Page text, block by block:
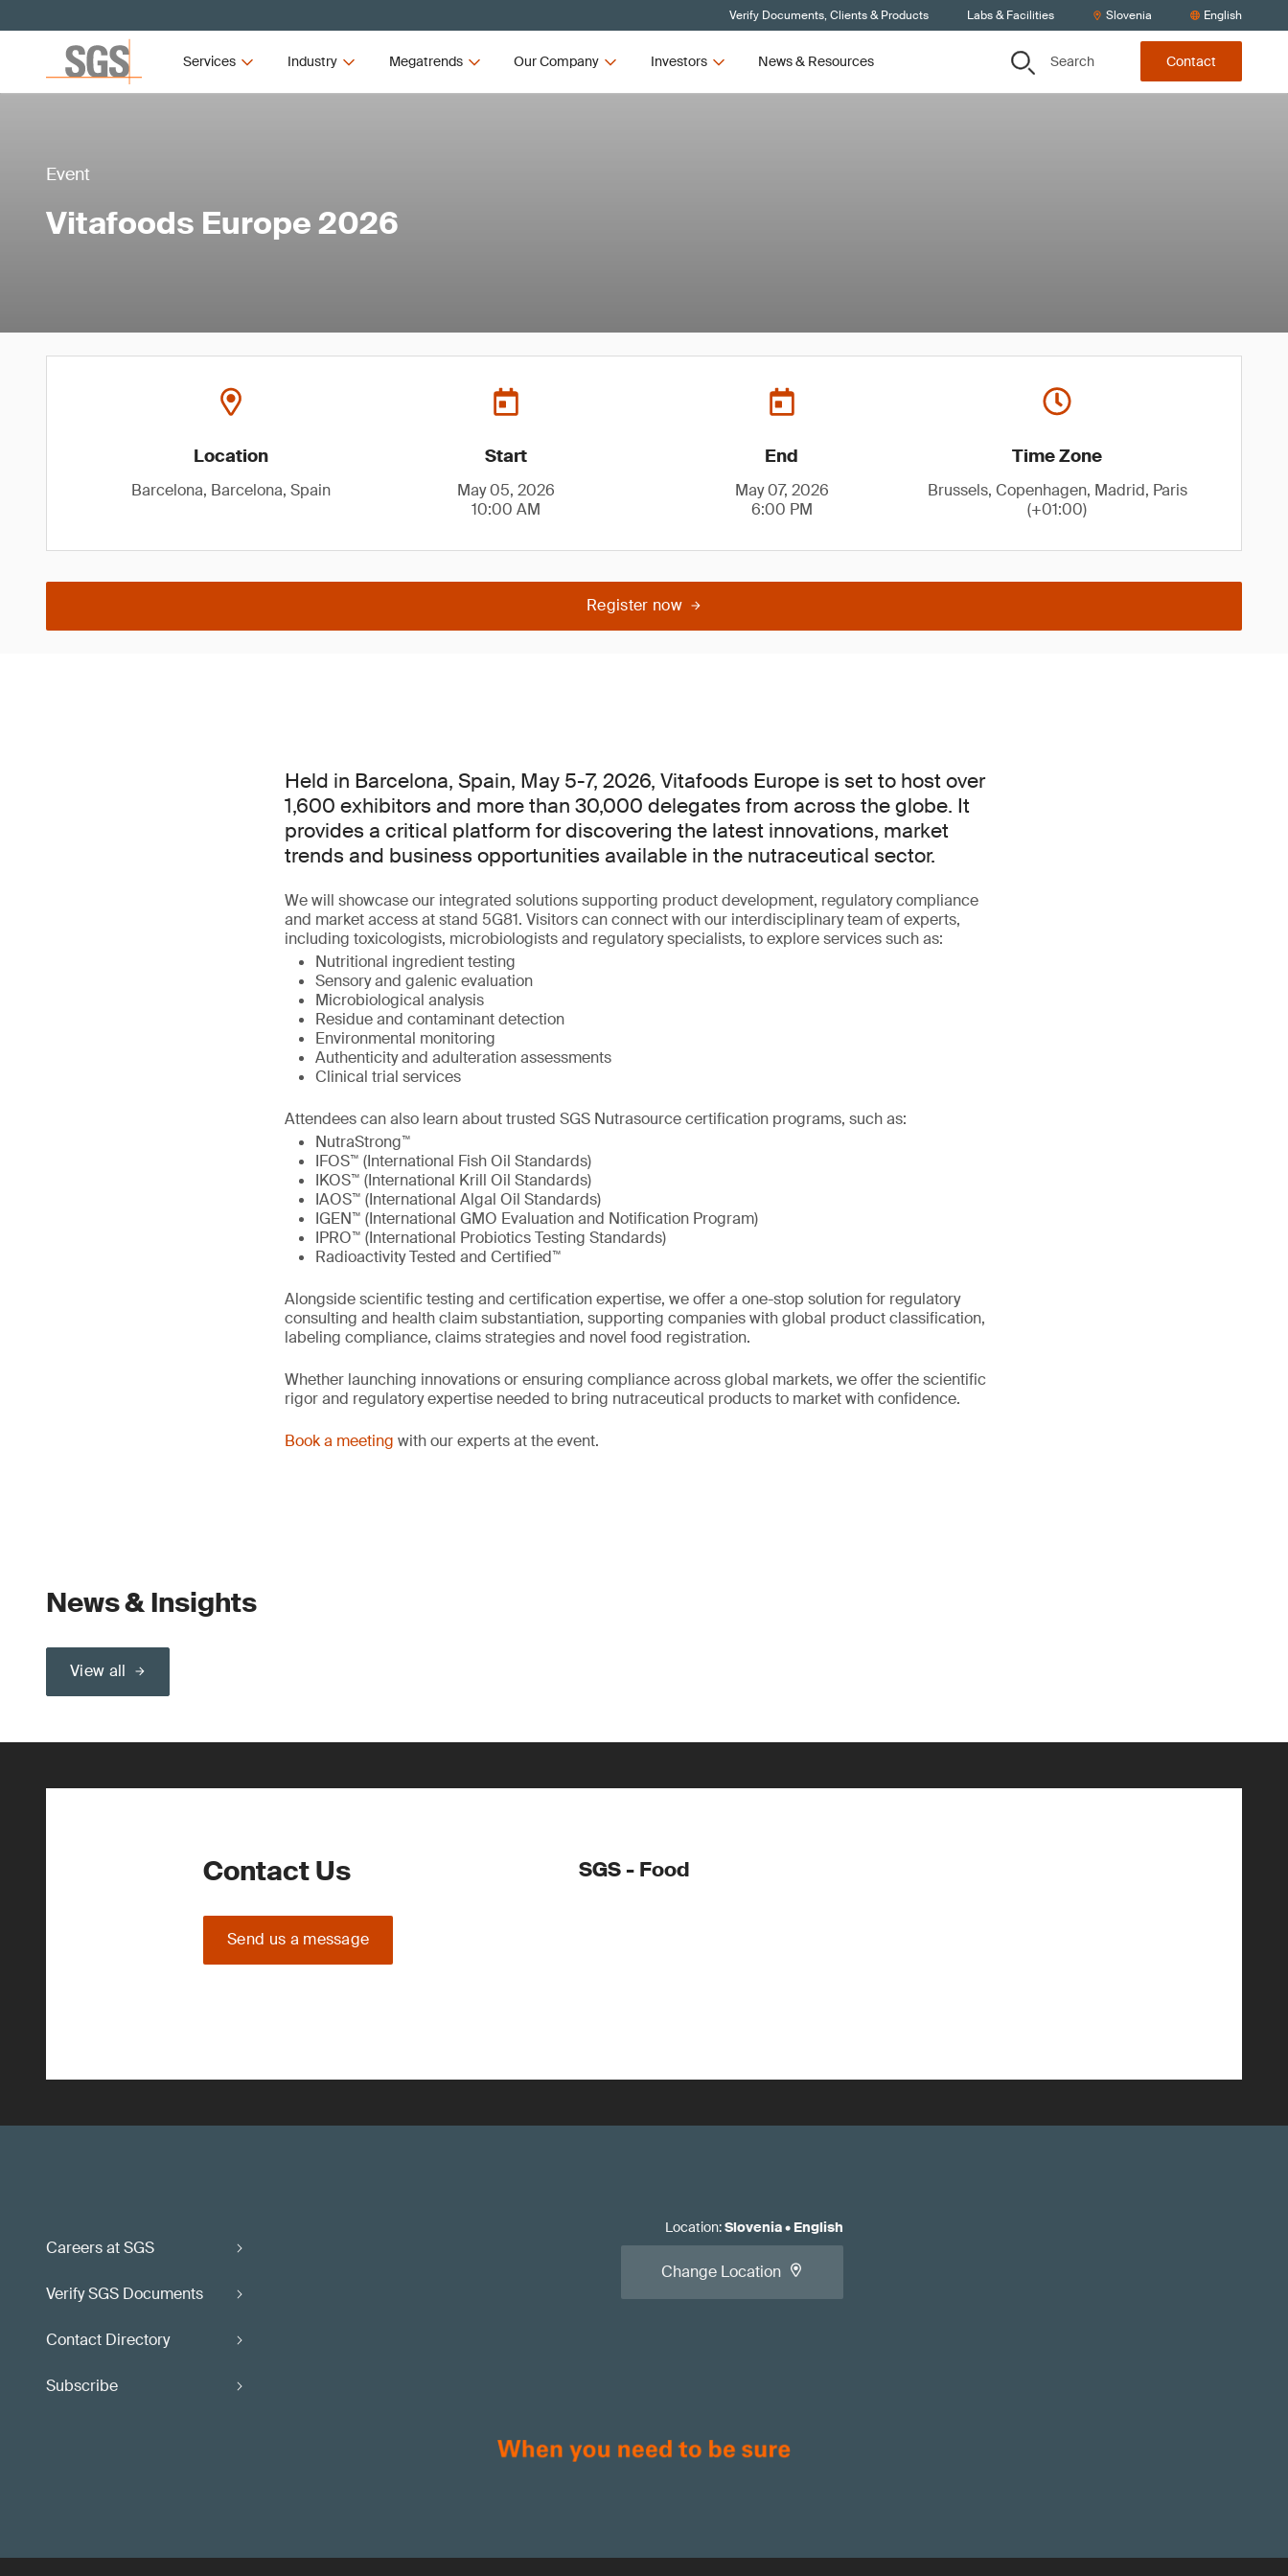
Verify Documents, Clients & Products Labs & Facilities Slovenia English
Services Industry Megatrends Our Company Investors News & Resources Search Contact
Event
Vitafoods Europe 2026
Location
Barcelona, Barcelona, Spain
Start
May 05, 2026
10:00 AM
End
May 07, 2026
6:00 PM
Time Zone
Brussels, Copenhagen, Madrid, Paris
(+01:00)
Register now
Held in Barcelona, Spain, May 5-7, 2026, Vitafoods Europe is set to host over
1,600 exhibitors and more than 30,000 delegates from across the globe. It
provides a critical platform for discovering the latest innovations, market
trends and business opportunities available in the nutraceutical sector.
We will showcase our integrated solutions supporting product development, regulatory compliance
and market access at stand 5G81. Visitors can connect with our interdisciplinary team of experts,
including toxicologists, microbiologists and regulatory specialists, to explore services such as:
Nutritional ingredient testing
Sensory and galenic evaluation
Microbiological analysis
Residue and contaminant detection
Environmental monitoring
Authenticity and adulteration assessments
Clinical trial services
Attendees can also learn about trusted SGS Nutrasource certification programs, such as:
NutraStrong™
IFOS™ (International Fish Oil Standards)
IKOS™ (International Krill Oil Standards)
IAOS™ (International Algal Oil Standards)
IGEN™ (International GMO Evaluation and Notification Program)
IPRO™ (International Probiotics Testing Standards)
Radioactivity Tested and Certified™
Alongside scientific testing and certification expertise, we offer a one-stop solution for regulatory
consulting and health claim substantiation, supporting companies with global product classification,
labeling compliance, claims strategies and novel food registration.
Whether launching innovations or ensuring compliance across global markets, we offer the scientific
rigor and regulatory expertise needed to bring nutraceutical products to market with confidence.
Book a meeting with our experts at the event.
News & Insights
View all
Contact Us
Send us a message
SGS - Food
Careers at SGS
Verify SGS Documents
Contact Directory
Subscribe
Location:Slovenia• English
Change Location